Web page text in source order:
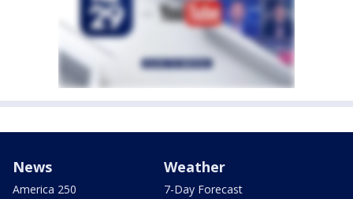
News
America 250
Weather
7-Day Forecast